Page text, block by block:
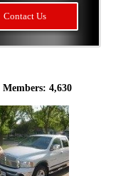
Contact Us
4,630